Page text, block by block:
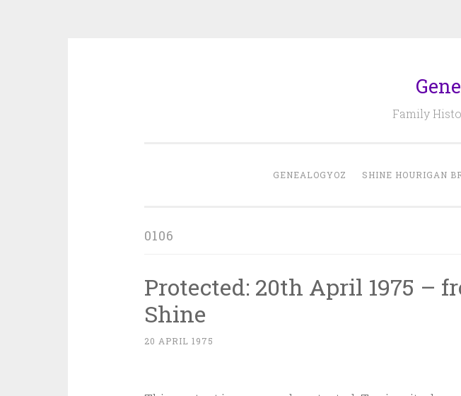
Family
GENEALOGYOZ SHINE HOURIGAN
0106
Protected: 20th April 1975 –
Shine
20 APRIL 1975